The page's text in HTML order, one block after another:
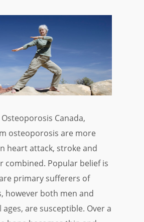
Canada,
osteoporosis are more
heart attack, stroke and
combined. Popular belief is
primary sufferers of
however both men and
are susceptible. Over a